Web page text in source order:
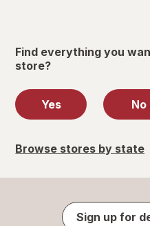
Find everything you
store?
Yes No
Browse stores by state
Sign up for